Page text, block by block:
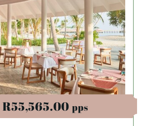
R55,565.00pps